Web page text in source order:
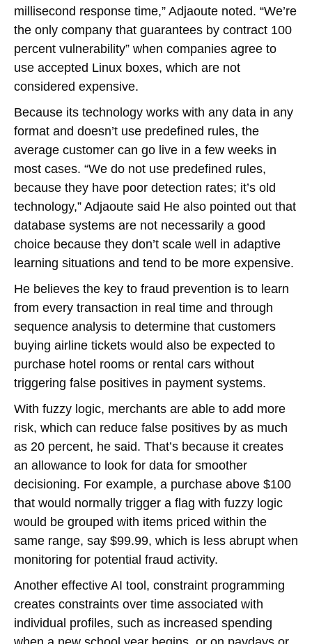
millisecond response time,” Adjaoute noted. “We’re
the only company that guarantees by contract 100
percent vulnerability” when companies agree to
use accepted Linux boxes, which are not
considered expensive.
Because its technology works with any data in any
format and doesn’t use predefined rules, the
average customer can go live in a few weeks in
most cases. “We do not use predefined rules,
because they have poor detection rates; it’s old
technology,” Adjaoute said He also pointed out that
database systems are not necessarily a good
choice because they don’t scale well in adaptive
learning situations and tend to be more expensive.
He believes the key to fraud prevention is to learn
from every transaction in real time and through
sequence analysis to determine that customers
buying airline tickets would also be expected to
purchase hotel rooms or rental cars without
triggering false positives in payment systems.
With fuzzy logic, merchants are able to add more
risk, which can reduce false positives by as much
as 20 percent, he said. That’s because it creates
an allowance to look for data for smoother
decisioning. For example, a purchase above $100
that would normally trigger a flag with fuzzy logic
would be grouped with items priced within the
same range, say $99.99, which is less abrupt when
monitoring for potential fraud activity.
Another effective AI tool, constraint programming
creates constraints over time associated with
individual profiles, such as increased spending